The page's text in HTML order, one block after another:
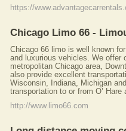
https://
Chicago Limo 66 -
Chicago 66 limo is well known
and luxurious vehicles. We offer
metropolitan Chicago area,
also provide excellent
Wisconsin, Indiana, Michigan
transportation to or from O’ Hare
http://www.limo66.com